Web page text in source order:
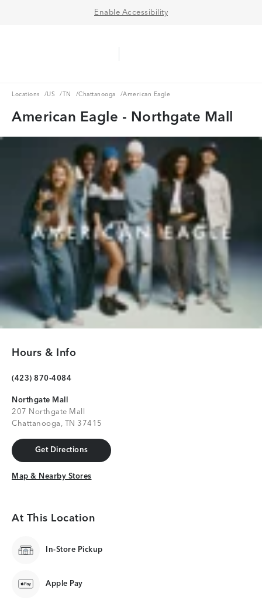
Enable Accessibility
Locations
Locations /US
US /TN
TN /Chattanooga
Chattanooga /American Eagle
American Eagle - Northgate Mall
Hours & Info
(423) 870-4084
Northgate Mall
207 Northgate Mall
Chattanooga, TN 37415
Get Directions
Get Directions
Map & Nearby Stores
Map & Nearby Stores
At This Location
In-Store Pickup
Apple Pay